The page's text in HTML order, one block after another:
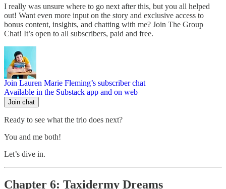
I really was unsure where to go next after this, but you all helped
out! Want even more input on the story and exclusive access to
bonus content, insights, and chatting with me? Join The Group
Chat! It’s open to all subscribers, paid and free.
Join Lauren Marie Fleming’s subscriber chat
Available in the Substack app and on web
Join chat
Ready to see what the trio does next?
You and me both!
Let’s dive in.
Chapter 6: Taxidermy Dreams